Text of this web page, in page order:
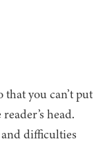
you can’t put
head.
difficulties